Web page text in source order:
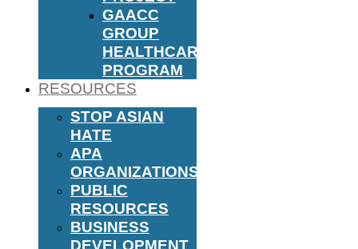
GAACC
GROUP
HEALTHCARE
PROGRAM
RESOURCES
STOP ASIAN
HATE
APA
ORGANIZATIONS
PUBLIC
RESOURCES
BUSINESS
DEVELOPMENT